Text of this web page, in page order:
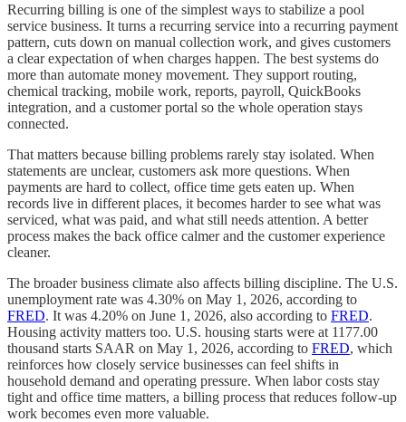
Recurring billing is one of the simplest ways to stabilize a pool
service business. It turns a recurring service into a recurring payment
pattern, cuts down on manual collection work, and gives customers
a clear expectation of when charges happen. The best systems do
more than automate money movement. They support routing,
chemical tracking, mobile work, reports, payroll, QuickBooks
integration, and a customer portal so the whole operation stays
connected.
That matters because billing problems rarely stay isolated. When
statements are unclear, customers ask more questions. When
payments are hard to collect, office time gets eaten up. When
records live in different places, it becomes harder to see what was
serviced, what was paid, and what still needs attention. A better
process makes the back office calmer and the customer experience
cleaner.
The broader business climate also affects billing discipline. The U.S.
unemployment rate was 4.30% on May 1, 2026, according to
FRED. It was 4.20% on June 1, 2026, also according to FRED.
Housing activity matters too. U.S. housing starts were at 1177.00
thousand starts SAAR on May 1, 2026, according to FRED, which
reinforces how closely service businesses can feel shifts in
household demand and operating pressure. When labor costs stay
tight and office time matters, a billing process that reduces follow-up
work becomes even more valuable.